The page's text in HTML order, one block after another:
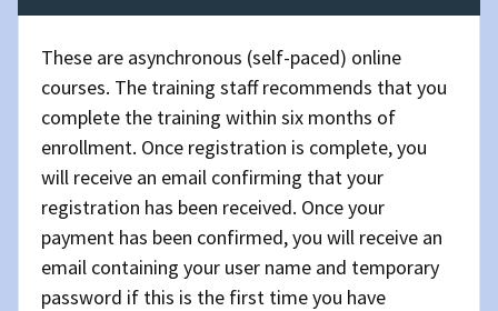
These are asynchronous (self-paced) online
courses. The training staff recommends that you
complete the training within six months of
enrollment. Once registration is complete, you
will receive an email confirming that your
registration has been received. Once your
payment has been confirmed, you will receive an
email containing your user name and temporary
password if this is the first time you have